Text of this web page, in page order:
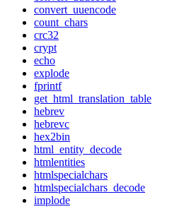
convert_uuencode
count_chars
crc32
crypt
echo
explode
fprintf
get_html_translation_table
hebrev
hebrevc
hex2bin
html_entity_decode
htmlentities
htmlspecialchars
htmlspecialchars_decode
implode